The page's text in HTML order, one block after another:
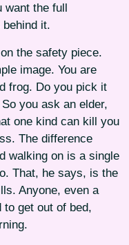
want the full
it.
the safety piece.
image. You are
frog. Do you pick it
you ask an elder,
one kind can kill you
The difference
walking on is a single
That, he says, is the
Anyone, even a
get out of bed,